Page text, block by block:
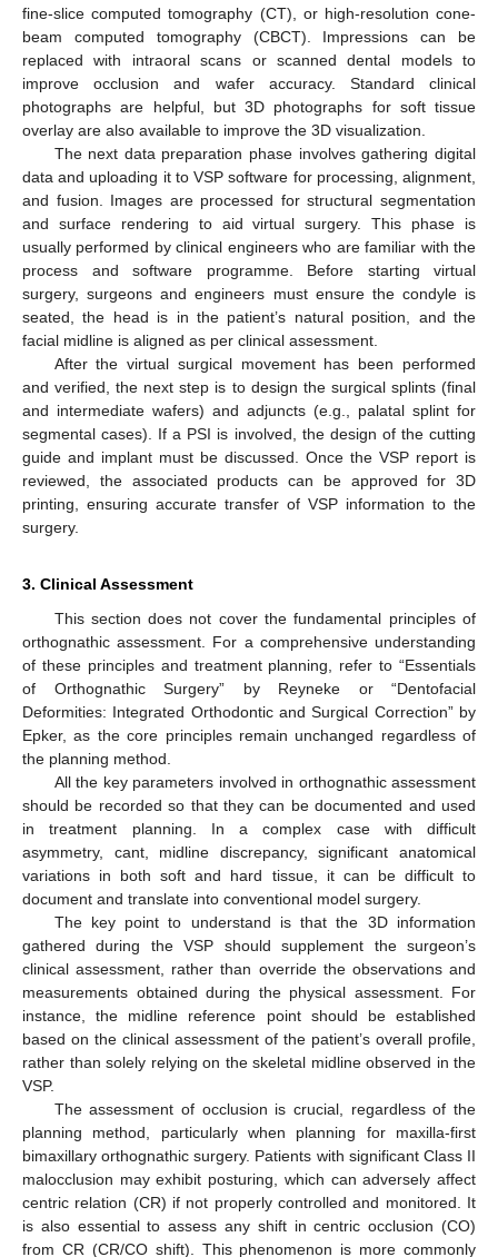
fine-slice computed tomography (CT), or high-resolution cone-
beam computed tomography (CBCT). Impressions can be
replaced with intraoral scans or scanned dental models to
improve occlusion and wafer accuracy. Standard clinical
photographs are helpful, but 3D photographs for soft tissue
overlay are also available to improve the 3D visualization.
The next data preparation phase involves gathering digital
data and uploading it to VSP software for processing, alignment,
and fusion. Images are processed for structural segmentation
and surface rendering to aid virtual surgery. This phase is
usually performed by clinical engineers who are familiar with the
process and software programme. Before starting virtual
surgery, surgeons and engineers must ensure the condyle is
seated, the head is in the patient’s natural position, and the
facial midline is aligned as per clinical assessment.
After the virtual surgical movement has been performed
and verified, the next step is to design the surgical splints (final
and intermediate wafers) and adjuncts (e.g., palatal splint for
segmental cases). If a PSI is involved, the design of the cutting
guide and implant must be discussed. Once the VSP report is
reviewed, the associated products can be approved for 3D
printing, ensuring accurate transfer of VSP information to the
surgery.
3. Clinical Assessment
This section does not cover the fundamental principles of
orthognathic assessment. For a comprehensive understanding
of these principles and treatment planning, refer to “Essentials
of Orthognathic Surgery” by Reyneke or “Dentofacial
Deformities: Integrated Orthodontic and Surgical Correction” by
Epker, as the core principles remain unchanged regardless of
the planning method.
All the key parameters involved in orthognathic assessment
should be recorded so that they can be documented and used
in treatment planning. In a complex case with difficult
asymmetry, cant, midline discrepancy, significant anatomical
variations in both soft and hard tissue, it can be difficult to
document and translate into conventional model surgery.
The key point to understand is that the 3D information
gathered during the VSP should supplement the surgeon’s
clinical assessment, rather than override the observations and
measurements obtained during the physical assessment. For
instance, the midline reference point should be established
based on the clinical assessment of the patient’s overall profile,
rather than solely relying on the skeletal midline observed in the
VSP.
The assessment of occlusion is crucial, regardless of the
planning method, particularly when planning for maxilla-first
bimaxillary orthognathic surgery. Patients with significant Class II
malocclusion may exhibit posturing, which can adversely affect
centric relation (CR) if not properly controlled and monitored. It
is also essential to assess any shift in centric occlusion (CO)
from CR (CR/CO shift). This phenomenon is more commonly